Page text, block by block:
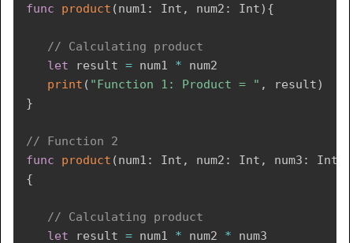
func
product (num1 : Int , num2 : Int) {
// Calculating product
let result = num1 * num2
print ( "Function 1: Product = " , result)
}
// Function 2
func
product (num1 : Int , num2 : Int , num3 : Int
{
// Calculating product
let result = num1 * num2 * num3